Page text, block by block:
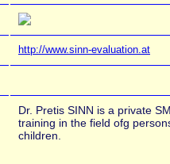
http://www.sinn-evaluation.at
Dr. Pretis SINN is a private
training in the field ofg
children.